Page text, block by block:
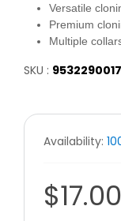
Versatile
Premium
Multiple
SKU :
Availability:
$17.00